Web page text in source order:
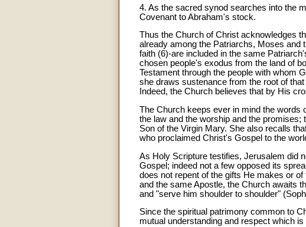
4. As the sacred synod searches into the
Covenant to Abraham's stock.
Thus the Church of Christ acknowledges
already among the Patriarchs, Moses and
faith (6)-are included in the same
chosen people's exodus from the land of
Testament through the people with whom
she draws sustenance from the root of
Indeed, the Church believes that by His
The Church keeps ever in mind the words
the law and the worship and the
Son of the Virgin Mary. She also recalls
who proclaimed Christ's Gospel to the
As Holy Scripture testifies, Jerusalem did
Gospel; indeed not a few opposed its
does not repent of the gifts He makes or
and the same Apostle, the Church awaits
and "serve him shoulder to shoulder"
Since the spiritual patrimony common to
mutual understanding and respect which